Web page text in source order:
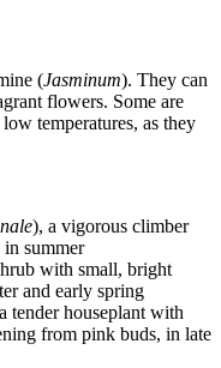
(Jasminum). They can
flowers. Some are
temperatures, as they
), a vigorous climber
summer
with small, bright
and early spring
tender houseplant with
from pink buds, in late